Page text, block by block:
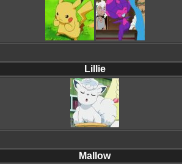
Lillie
Mallow